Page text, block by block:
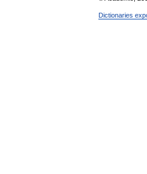
Dictionaries